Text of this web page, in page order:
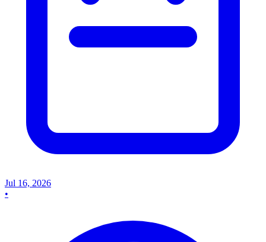
Jul 16, 2026
•